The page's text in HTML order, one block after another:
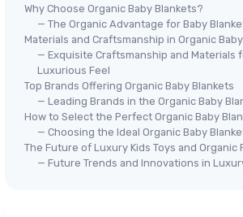
Why Choose Organic Baby Blankets?
— The Organic Advantage for Baby
Materials and Craftsmanship in Organic
— Exquisite Craftsmanship and Materials
Luxurious Feel
Top Brands Offering Organic Baby Blankets
— Leading Brands in the Organic Baby
How to Select the Perfect Organic Baby
— Choosing the Ideal Organic Baby
The Future of Luxury Kids Toys and Organic
— Future Trends and Innovations in